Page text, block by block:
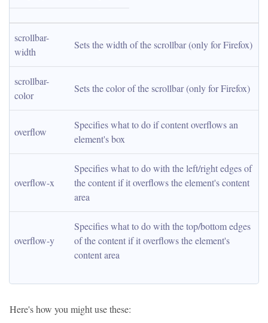
scrollbar-
width
Sets the width of the scrollbar (only for Firefox)
scrollbar-
color
Sets the color of the scrollbar (only for Firefox)
overflow
Specifies what to do if content overflows an
element's box
overflow-x
Specifies what to do with the left/right edges of
the content if it overflows the element's content
area
overflow-y
Specifies what to do with the top/bottom edges
of the content if it overflows the element's
content area
Here's how you might use these: